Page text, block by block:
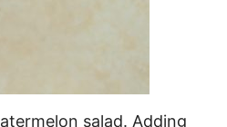
salad. Adding